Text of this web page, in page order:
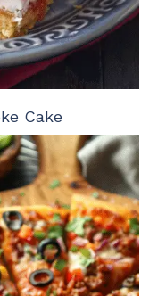
Cake